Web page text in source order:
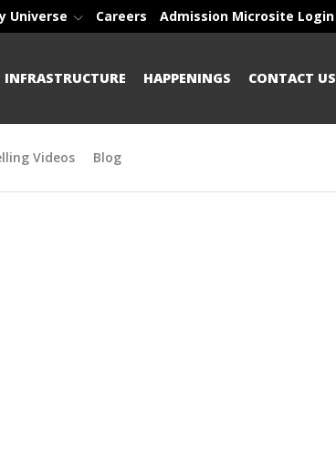
Universe Careers Admission Microsite Login
INFRASTRUCTURE HAPPENINGS CONTACT US
Videos Blog